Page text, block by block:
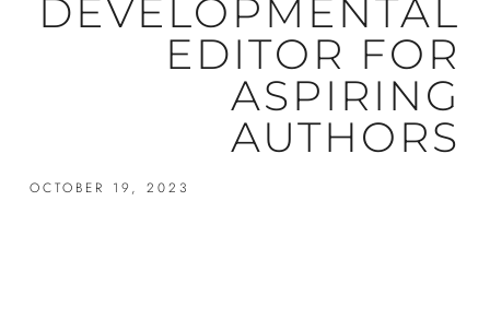
DEVELOPMENTAL
EDITOR FOR
ASPIRING
AUTHORS
OCTOBER 19, 2023